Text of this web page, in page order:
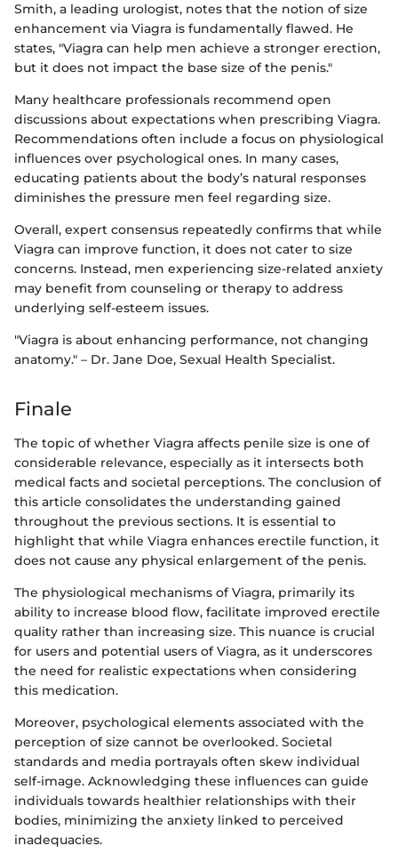
Smith, a leading urologist, notes that the notion of size
enhancement via Viagra is fundamentally flawed. He
states, "Viagra can help men achieve a stronger erection,
but it does not impact the base size of the penis."
Many healthcare professionals recommend open
discussions about expectations when prescribing Viagra.
Recommendations often include a focus on physiological
influences over psychological ones. In many cases,
educating patients about the body’s natural responses
diminishes the pressure men feel regarding size.
Overall, expert consensus repeatedly confirms that while
Viagra can improve function, it does not cater to size
concerns. Instead, men experiencing size-related anxiety
may benefit from counseling or therapy to address
underlying self-esteem issues.
"Viagra is about enhancing performance, not changing
anatomy." – Dr. Jane Doe, Sexual Health Specialist.
Finale
The topic of whether Viagra affects penile size is one of
considerable relevance, especially as it intersects both
medical facts and societal perceptions. The conclusion of
this article consolidates the understanding gained
throughout the previous sections. It is essential to
highlight that while Viagra enhances erectile function, it
does not cause any physical enlargement of the penis.
The physiological mechanisms of Viagra, primarily its
ability to increase blood flow, facilitate improved erectile
quality rather than increasing size. This nuance is crucial
for users and potential users of Viagra, as it underscores
the need for realistic expectations when considering
this medication.
Moreover, psychological elements associated with the
perception of size cannot be overlooked. Societal
standards and media portrayals often skew individual
self-image. Acknowledging these influences can guide
individuals towards healthier relationships with their
bodies, minimizing the anxiety linked to perceived
inadequacies.